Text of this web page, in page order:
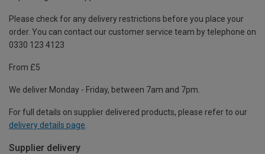
Please check for any delivery restrictions before you place your
order. You can contact our customer service team by telephone on
0330 123 4123
From £5
We deliver Monday - Friday, between 7am and 7pm.
For full details on supplier delivered products, please refer to our
delivery details page
Supplier delivery